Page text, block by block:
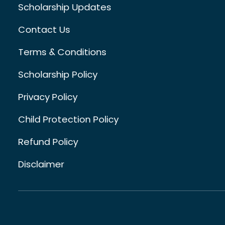
Scholarship Updates
Contact Us
Terms & Conditions
Scholarship Policy
Privacy Policy
Child Protection Policy
Refund Policy
Disclaimer